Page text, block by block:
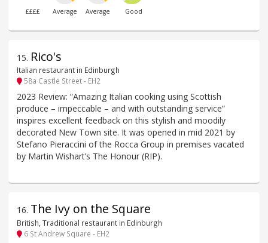
££££ Average Average Good
15. Rico's
Italian restaurant in Edinburgh
58a Castle Street - EH2
2023 Review: “Amazing Italian cooking using Scottish
produce – impeccable – and with outstanding service”
inspires excellent feedback on this stylish and moodily
decorated New Town site. It was opened in mid 2021 by
Stefano Pieraccini of the Rocca Group in premises vacated
by Martin Wishart’s The Honour (RIP).
16. The Ivy on the Square
British, Traditional restaurant in Edinburgh
6 St Andrew Square - EH2